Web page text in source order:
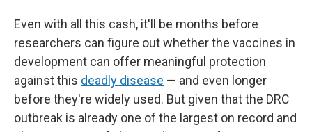
Even with all this cash, it'll be months before
researchers can figure out whether the vaccines in
development can offer meaningful protection
against this deadly disease — and even longer
before they're widely used. But given that the DRC
outbreak is already one of the largest on record and